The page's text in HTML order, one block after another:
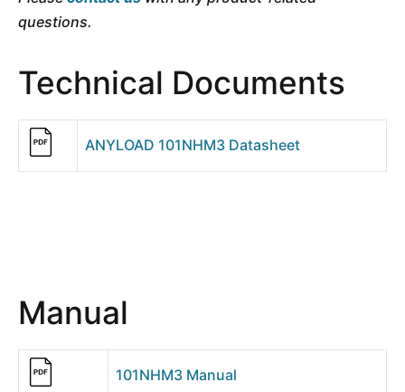
questions.
Technical Documents
ANYLOAD 101NHM3 Datasheet
Manual
101NHM3 Manual